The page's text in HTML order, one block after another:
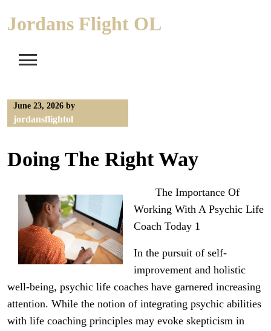
Jordans Flight OL
June 23, 2026 by
jordansflightol
Doing The Right Way
The Importance Of
Working With A Psychic Life
Coach Today 1
In the pursuit of self-
improvement and holistic
well-being, psychic life coaches have garnered increasing
attention. While the notion of integrating psychic abilities
with life coaching principles may evoke skepticism in